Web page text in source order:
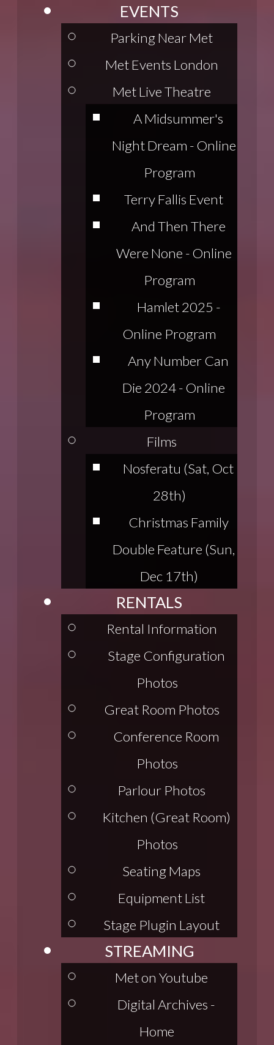
EVENTS
Parking Near Met
Met Events London
Met Live Theatre
A Midsummer's
Night Dream - Online
Program
Terry Fallis Event
And Then There
Were None - Online
Program
Hamlet 2025 -
Online Program
Any Number Can
Die 2024 - Online
Program
Films
Nosferatu (Sat, Oct
28th)
Christmas Family
Double Feature (Sun,
Dec 17th)
RENTALS
Rental Information
Stage Configuration
Photos
Great Room Photos
Conference Room
Photos
Parlour Photos
Kitchen (Great Room)
Photos
Seating Maps
Equipment List
Stage Plugin Layout
STREAMING
Met on Youtube
Digital Archives -
Home